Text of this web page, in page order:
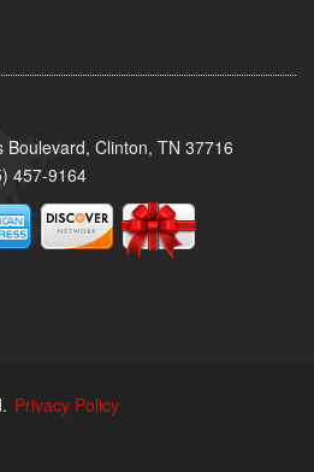
Clinton, TN 37716
457-9164
Privacy Policy